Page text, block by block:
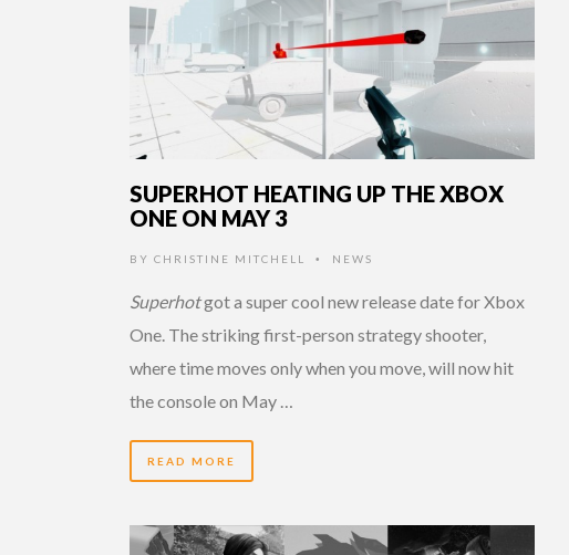
SUPERHOT HEATING UP THE XBOX
ONE ON MAY 3
BY CHRISTINE MITCHELL • NEWS
Superhotgot a super cool new release date for Xbox
One. The striking first-person strategy shooter,
where time moves only when you move, will now hit
the console on May …
READ MORE